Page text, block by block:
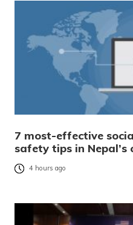
7 most-effective
safety tips in Nepal’s
4 hours ago